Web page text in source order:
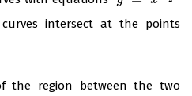
intersect at the points
the region between the two